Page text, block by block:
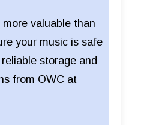
more valuable than
your music is safe
storage and
from OWC at